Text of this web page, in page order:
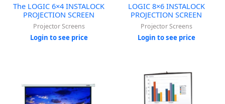
The LOGIC 6×4 INSTALOCK
PROJECTION SCREEN
Projector Screens
Login to see price
LOGIC 8×6 INSTALOCK
PROJECTION SCREEN
Projector Screens
Login to see price